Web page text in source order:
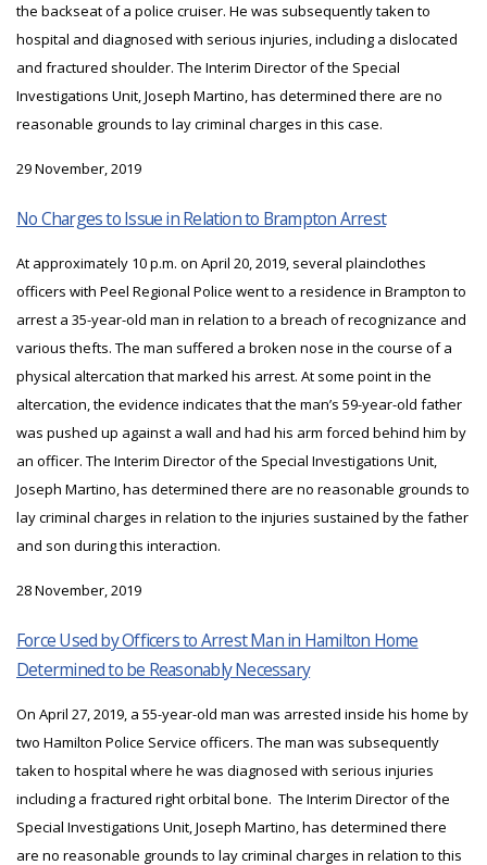
the backseat of a police cruiser. He was subsequently taken to
hospital and diagnosed with serious injuries, including a dislocated
and fractured shoulder. The Interim Director of the Special
Investigations Unit, Joseph Martino, has determined there are no
reasonable grounds to lay criminal charges in this case.
29 November, 2019
No Charges to Issue in Relation to Brampton Arrest
At approximately 10 p.m. on April 20, 2019, several plainclothes
officers with Peel Regional Police went to a residence in Brampton to
arrest a 35-year-old man in relation to a breach of recognizance and
various thefts. The man suffered a broken nose in the course of a
physical altercation that marked his arrest. At some point in the
altercation, the evidence indicates that the man’s 59-year-old father
was pushed up against a wall and had his arm forced behind him by
an officer. The Interim Director of the Special Investigations Unit,
Joseph Martino, has determined there are no reasonable grounds to
lay criminal charges in relation to the injuries sustained by the father
and son during this interaction.
28 November, 2019
Force Used by Officers to Arrest Man in Hamilton Home
Determined to be Reasonably Necessary
On April 27, 2019, a 55-year-old man was arrested inside his home by
two Hamilton Police Service officers. The man was subsequently
taken to hospital where he was diagnosed with serious injuries
including a fractured right orbital bone. The Interim Director of the
Special Investigations Unit, Joseph Martino, has determined there
are no reasonable grounds to lay criminal charges in relation to this